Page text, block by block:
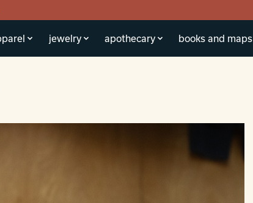
jewelry apothecary books and maps